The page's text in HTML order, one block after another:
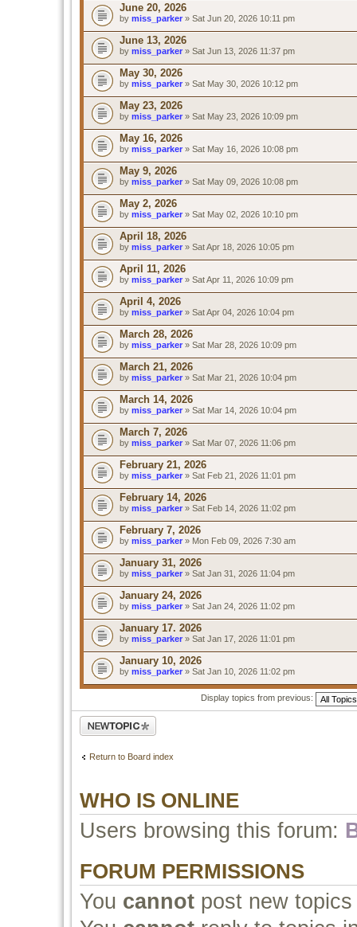
June 20, 2026
by miss_parker » Sat Jun 20, 2026 10:11 pm
June 13, 2026
by miss_parker » Sat Jun 13, 2026 11:37 pm
May 30, 2026
by miss_parker » Sat May 30, 2026 10:12 pm
May 23, 2026
by miss_parker » Sat May 23, 2026 10:09 pm
May 16, 2026
by miss_parker » Sat May 16, 2026 10:08 pm
May 9, 2026
by miss_parker » Sat May 09, 2026 10:08 pm
May 2, 2026
by miss_parker » Sat May 02, 2026 10:10 pm
April 18, 2026
by miss_parker » Sat Apr 18, 2026 10:05 pm
April 11, 2026
by miss_parker » Sat Apr 11, 2026 10:09 pm
April 4, 2026
by miss_parker » Sat Apr 04, 2026 10:04 pm
March 28, 2026
by miss_parker » Sat Mar 28, 2026 10:09 pm
March 21, 2026
by miss_parker » Sat Mar 21, 2026 10:04 pm
March 14, 2026
by miss_parker » Sat Mar 14, 2026 10:04 pm
March 7, 2026
by miss_parker » Sat Mar 07, 2026 11:06 pm
February 21, 2026
by miss_parker » Sat Feb 21, 2026 11:01 pm
February 14, 2026
by miss_parker » Sat Feb 14, 2026 11:02 pm
February 7, 2026
by miss_parker » Mon Feb 09, 2026 7:30 am
January 31, 2026
by miss_parker » Sat Jan 31, 2026 11:04 pm
January 24, 2026
by miss_parker » Sat Jan 24, 2026 11:02 pm
January 17. 2026
by miss_parker » Sat Jan 17, 2026 11:01 pm
January 10, 2026
by miss_parker » Sat Jan 10, 2026 11:02 pm
Display topics from previous:
Post a new topic
Return to Board index
WHO IS ONLINE
Users browsing this forum:
FORUM PERMISSIONS
You cannot post new